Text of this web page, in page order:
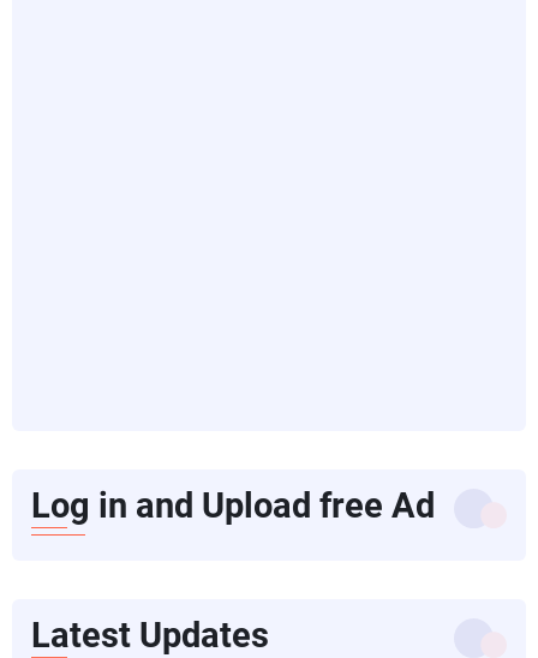
Log in and Upload free Ad
Latest Updates